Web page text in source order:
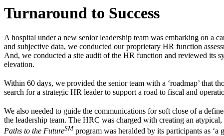
Turnaround to Success
A hospital under a new senior leadership team was embarking on a
and subjective data, we conducted our proprietary HR function
And, we conducted a site audit of the HR function and reviewed its
elevation.
Within 60 days, we provided the senior team with a ‘roadmap’ that
search for a strategic HR leader to support a road to fiscal and
We also needed to guide the communications for soft close of a
the leadership team. The HRC was charged with creating an
Paths to the FutureSM program was heralded by its participants as